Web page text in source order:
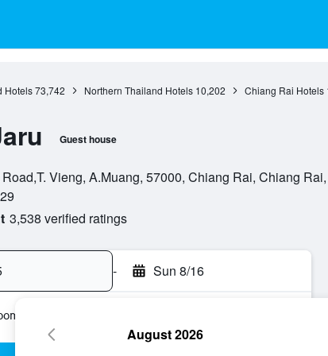
Hotels 73,742 Northern Thailand Hotels 10,202 Chiang Rai Hotels
Guest house
Vieng, A.Muang, 57000, Chiang Rai, Chiang
3,538 verified ratings
- Sun 8/16
August 2026